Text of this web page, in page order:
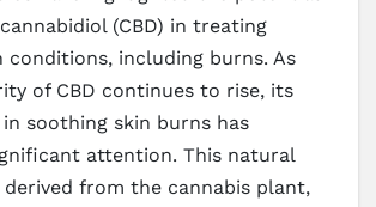
(CBD) in treating
conditions, including burns. As
of CBD continues to rise, its
soothing skin burns has
attention. This natural
derived from the cannabis plant,